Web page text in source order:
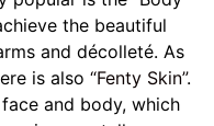
the beautiful
and décolleté. As
is also “Fenty Skin”.
and body, which